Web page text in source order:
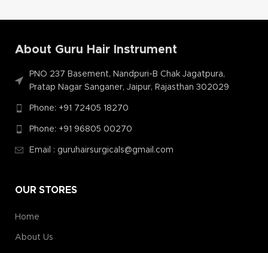
About Guru Hair Instrument
PNO 237 Basement, Nandpuri-B Chak Jagatpura,
Pratap Nagar Sanganer, Jaipur, Rajasthan 302029
Phone: +91 72405 18270
Phone: +91 96805 00270
Email : guruhairsurgicals@gmail.com
OUR STORES
Home
About Us